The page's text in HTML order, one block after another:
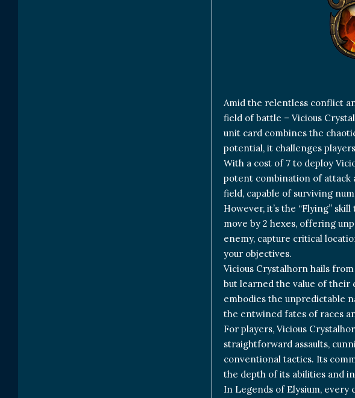
Amid the relentless conflict
field of battle – Vicious
unit card combines the
potential, it challenges
With a cost of 7 to deploy
potent combination of attack
field, capable of surviving
However, it’s the “Flying”
move by 2 hexes, offering
enemy, capture critical
your objectives.
Vicious Crystalhorn hails
but learned the value of their
embodies the unpredictable
the entwined fates of races
For players, Vicious
straightforward assaults,
conventional tactics. Its
the depth of its abilities and
In Legends of Elysium, every